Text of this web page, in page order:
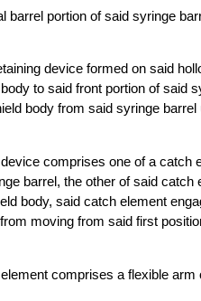
portion of said syringe
device formed on said
to said front portion of said
body from said syringe barrel
comprises one of a catch
barrel, the other of said catch
body, said catch element
moving from said first
comprises a flexible arm